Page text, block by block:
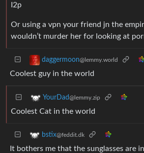
I2p
Or using a vpn your friend jn the
wouldn’t murder her for looking at
daggermoon@lemmy.world
Coolest guy in the world
YourDad@lemmy.zip
Coolest Cat in the world
bstix@feddit.dk
It bothers me that the sunglasses are